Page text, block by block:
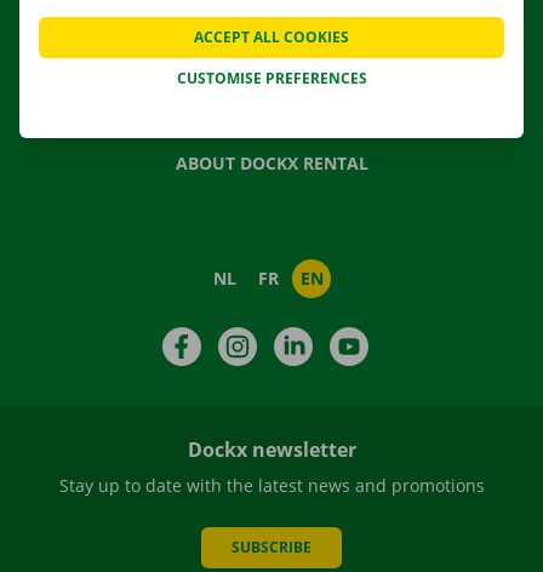
FREQUENTLY ASKED QUESTIONS
NEWS
GIFT VOUCHER
ABOUT DOCKX RENTAL
NL FR EN
FacebookInstagramLinkedIn
Dockx newsletter
Stay up to date with the latest news and promotions
SUBSCRIBE
CUSTOMISE PREFERENCES
ACCEPT ALL COOKIES